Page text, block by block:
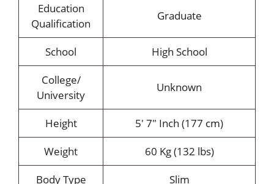
Education
Qualification
Graduate
School
High School
College/
University
Unknown
Height
5′ 7″ Inch (177 cm)
Weight
60 Kg (132 lbs)
Body Type
Slim